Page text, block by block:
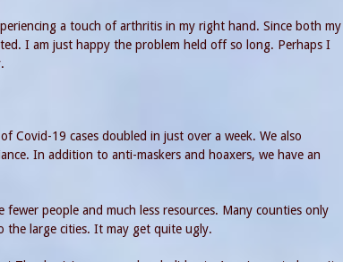
a touch of arthritis in my right hand. Since both my
I am just happy the problem held off so long. Perhaps I
Covid-19 cases doubled in just over a week. We also
In addition to anti-maskers and hoaxers, we have an
people and much less resources. Many counties only
the large cities. It may get quite ugly.